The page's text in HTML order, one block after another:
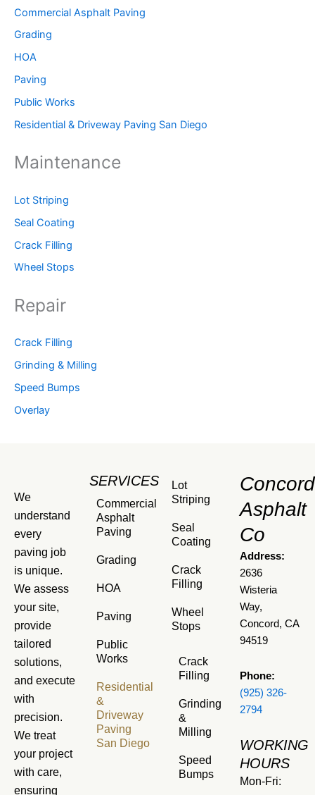
Commercial Asphalt Paving
Grading
HOA
Paving
Public Works
Residential & Driveway Paving San Diego
Maintenance
Lot Striping
Seal Coating
Crack Filling
Wheel Stops
Repair
Crack Filling
Grinding & Milling
Speed Bumps
Overlay
We
understand
every
paving job
is unique.
We assess
your site,
provide
tailored
solutions,
and execute
with
precision.
We treat
your project
with care,
ensuring
SERVICES
Commercial
Asphalt
Paving
Grading
HOA
Paving
Public
Works
Residential
&
Driveway
Paving
San Diego
Lot
Striping
Seal
Coating
Crack
Filling
Wheel
Stops
Crack
Filling
Grinding
&
Milling
Speed
Bumps
Concord
Asphalt
Co
Address:
2636
Wisteria
Way,
Concord, CA
94519
Phone:
(925) 326-
2794
WORKING
HOURS
Mon-Fri: